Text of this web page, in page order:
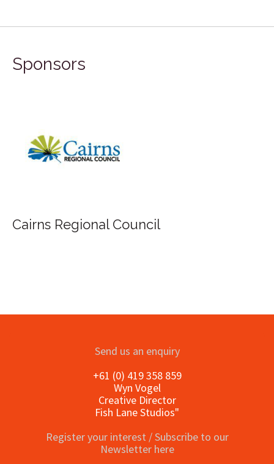
Sponsors
Cairns Regional Council
Send us an enquiry
+61 (0) 419 358 859
Wyn Vogel
Creative Director
Fish Lane Studios"
Register your interest / Subscribe to our
Newsletter here